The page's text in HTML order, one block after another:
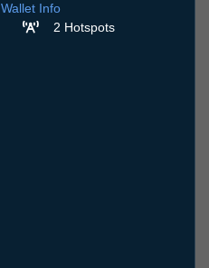
Wallet Info
2 Hotspots